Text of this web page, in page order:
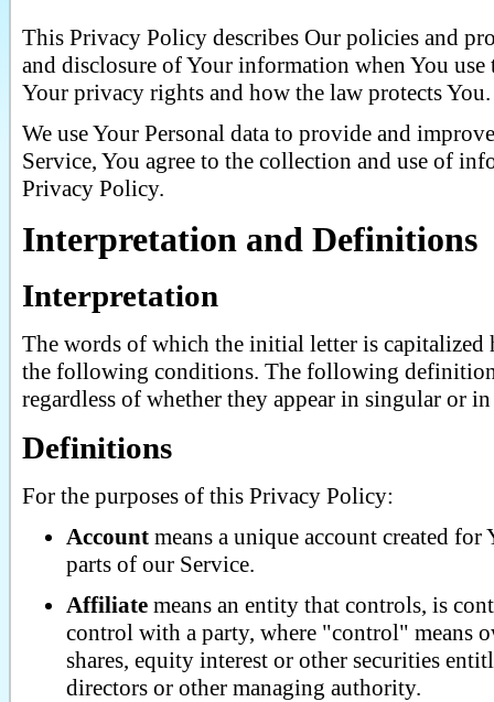
This Privacy Policy describes Our policies and
and disclosure of Your information when You use
Your privacy rights and how the law protects You.
We use Your Personal data to provide and
Service, You agree to the collection and use of
Privacy Policy.
Interpretation and Definitions
Interpretation
The words of which the initial letter is capitalized
the following conditions. The following
regardless of whether they appear in singular or
Definitions
For the purposes of this Privacy Policy:
Account means a unique account created for
parts of our Service.
Affiliate means an entity that controls, is
control with a party, where "control" means
shares, equity interest or other securities
directors or other managing authority.